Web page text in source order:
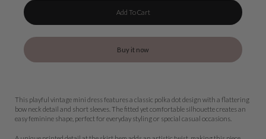
Add To Cart
Buy it now
This playful vintage mini dress features a classic polka dot design with a flattering
bow neck detail and short sleeves. The fitted yet comfortable silhouette creates an
easy feminine shape, perfect for everyday styling or special casual occasions.